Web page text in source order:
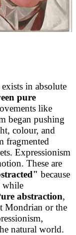
in absolute
pure
like
began pushing
colour, and
fragmented
Expressionism
These are
because
while
abstraction,
Mondrian or the
natural world.